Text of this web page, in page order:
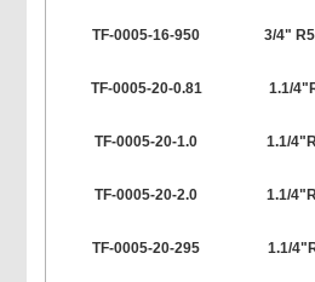
TF-0005-16-950 3/4"
TF-0005-20-0.81 1.1/
TF-0005-20-1.0 1.1/
TF-0005-20-2.0 1.1/
TF-0005-20-295 1.1/